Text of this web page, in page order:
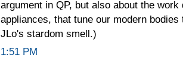
argument in QP, but also about the
appliances, that tune our modern
JLo's stardom smell.)
1:51 PM